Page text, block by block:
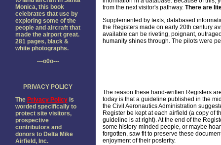
Monica, this book
celebrates that use by
exploring some of the
people and aircraft that
made the airport great.
281 pages, black &
white photographs.
---o0o---
PRIVACY POLICY
The Privacy Policyis
worded specifically to
protect site visitors,
prospective
contributors and
donors to Delta Mike
Airfield, Inc.
from the next visitor's pathway. There are
Supplemented by texts, databased
the Registers made on early 20th century
available can be riveting, poignant,
humanity shines through. The pilots were
The reason these hand-written Registers
today is that a guideline published in the
the Civil Aeronautics Administration
Register be kept at each airfield (a copy of
guideline is at right). At the end of the
some history-minded people, or maybe
forgotten, saw fit to preserve these
enjoyment of their posterity.